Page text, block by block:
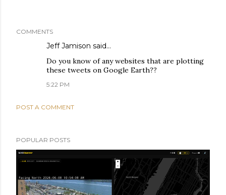
COMMENTS
Jeff Jamison said…
Do you know of any websites that are plotting
these tweets on Google Earth??
5:22 PM
POST A COMMENT
POPULAR POSTS